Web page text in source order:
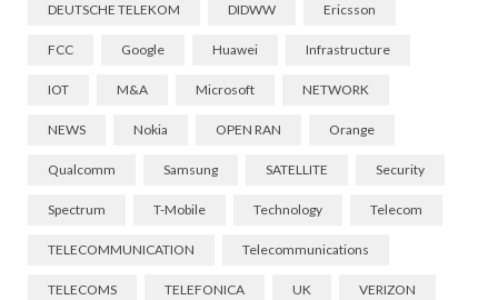
DEUTSCHE TELEKOM DIDWW Ericsson
FCC Google Huawei Infrastructure
IOT M&A Microsoft NETWORK
NEWS Nokia OPEN RAN Orange
Qualcomm Samsung SATELLITE Security
Spectrum T-Mobile Technology Telecom
TELECOMMUNICATION Telecommunications
TELECOMS TELEFONICA UK VERIZON